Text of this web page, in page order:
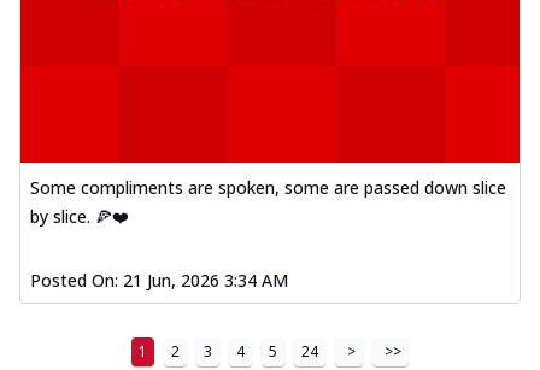
Some compliments are spoken, some are passed down slice
by slice. 🍕❤️
Posted On: 21 Jun, 2026 3:34 AM
1 2 3 4 5 24 > >>